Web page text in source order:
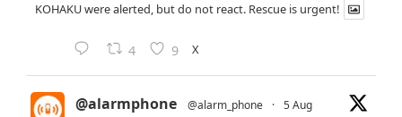
KOHAKU were alerted, but do not react. Rescue is urgent!
4 9 X
@alarmphone @alarm_phone · 5 Aug